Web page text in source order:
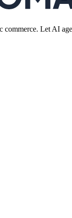
commerce. Let AI